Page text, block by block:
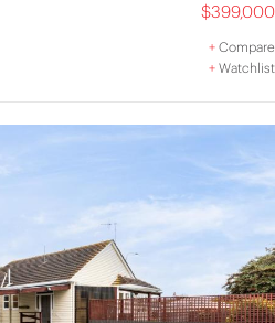
$399,000
+Compare
+Watchlist